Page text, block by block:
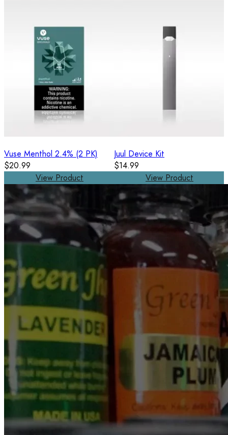
Vuse Menthol 2.4% (2 PK)
$20.99
View Product
Juul Device Kit
$14.99
View Product